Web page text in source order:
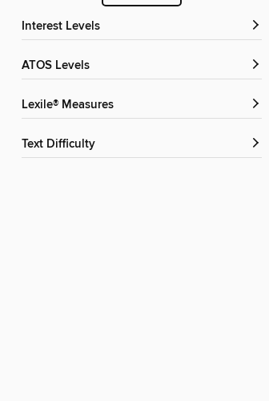
Interest Levels
ATOS Levels
Lexile® Measures
Text Difficulty